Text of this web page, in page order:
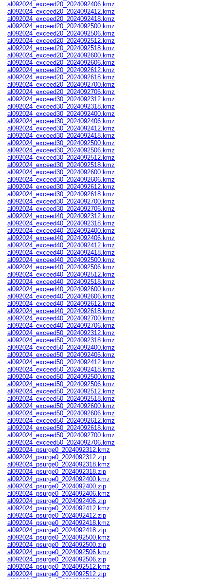
al092024_exceed20_2024092406.kmz
al092024_exceed20_2024092412.kmz
al092024_exceed20_2024092418.kmz
al092024_exceed20_2024092500.kmz
al092024_exceed20_2024092506.kmz
al092024_exceed20_2024092512.kmz
al092024_exceed20_2024092518.kmz
al092024_exceed20_2024092600.kmz
al092024_exceed20_2024092606.kmz
al092024_exceed20_2024092612.kmz
al092024_exceed20_2024092618.kmz
al092024_exceed20_2024092700.kmz
al092024_exceed20_2024092706.kmz
al092024_exceed30_2024092312.kmz
al092024_exceed30_2024092318.kmz
al092024_exceed30_2024092400.kmz
al092024_exceed30_2024092406.kmz
al092024_exceed30_2024092412.kmz
al092024_exceed30_2024092418.kmz
al092024_exceed30_2024092500.kmz
al092024_exceed30_2024092506.kmz
al092024_exceed30_2024092512.kmz
al092024_exceed30_2024092518.kmz
al092024_exceed30_2024092600.kmz
al092024_exceed30_2024092606.kmz
al092024_exceed30_2024092612.kmz
al092024_exceed30_2024092618.kmz
al092024_exceed30_2024092700.kmz
al092024_exceed30_2024092706.kmz
al092024_exceed40_2024092312.kmz
al092024_exceed40_2024092318.kmz
al092024_exceed40_2024092400.kmz
al092024_exceed40_2024092406.kmz
al092024_exceed40_2024092412.kmz
al092024_exceed40_2024092418.kmz
al092024_exceed40_2024092500.kmz
al092024_exceed40_2024092506.kmz
al092024_exceed40_2024092512.kmz
al092024_exceed40_2024092518.kmz
al092024_exceed40_2024092600.kmz
al092024_exceed40_2024092606.kmz
al092024_exceed40_2024092612.kmz
al092024_exceed40_2024092618.kmz
al092024_exceed40_2024092700.kmz
al092024_exceed40_2024092706.kmz
al092024_exceed50_2024092312.kmz
al092024_exceed50_2024092318.kmz
al092024_exceed50_2024092400.kmz
al092024_exceed50_2024092406.kmz
al092024_exceed50_2024092412.kmz
al092024_exceed50_2024092418.kmz
al092024_exceed50_2024092500.kmz
al092024_exceed50_2024092506.kmz
al092024_exceed50_2024092512.kmz
al092024_exceed50_2024092518.kmz
al092024_exceed50_2024092600.kmz
al092024_exceed50_2024092606.kmz
al092024_exceed50_2024092612.kmz
al092024_exceed50_2024092618.kmz
al092024_exceed50_2024092700.kmz
al092024_exceed50_2024092706.kmz
al092024_psurge0_2024092312.kmz
al092024_psurge0_2024092312.zip
al092024_psurge0_2024092318.kmz
al092024_psurge0_2024092318.zip
al092024_psurge0_2024092400.kmz
al092024_psurge0_2024092400.zip
al092024_psurge0_2024092406.kmz
al092024_psurge0_2024092406.zip
al092024_psurge0_2024092412.kmz
al092024_psurge0_2024092412.zip
al092024_psurge0_2024092418.kmz
al092024_psurge0_2024092418.zip
al092024_psurge0_2024092500.kmz
al092024_psurge0_2024092500.zip
al092024_psurge0_2024092506.kmz
al092024_psurge0_2024092506.zip
al092024_psurge0_2024092512.kmz
al092024_psurge0_2024092512.zip